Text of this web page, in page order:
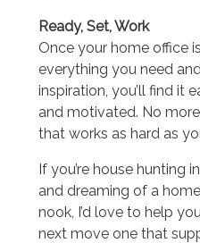
Ready, Set, Work
Once your home office
everything you need
inspiration, you’ll find it
and motivated. No
that works as hard as
If you’re house hunting
and dreaming of a
nook, I’d love to help
next move one that